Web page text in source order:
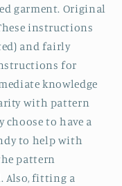
garment. Original
instructions
and fairly
for
knowledge
with pattern
choose to have a
to help with
pattern
Also, fitting a